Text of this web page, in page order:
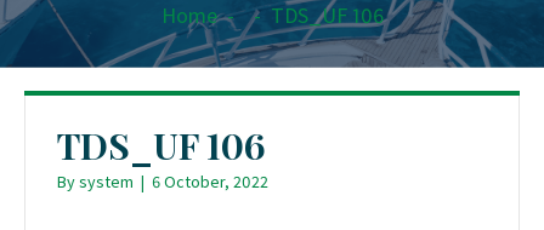
Home - - TDS_UF 106
TDS_UF 106
Bysystem | 6 October, 2022